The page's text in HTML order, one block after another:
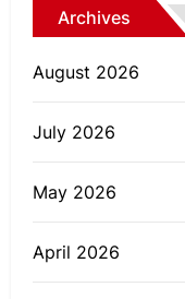
Archives
August 2026
July 2026
May 2026
April 2026